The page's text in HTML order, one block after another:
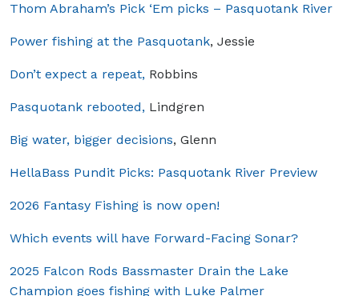
Thom Abraham’s Pick ‘Em picks – Pasquotank River
Power fishing at the Pasquotank, Jessie
Don’t expect a repeat, Robbins
Pasquotank rebooted, Lindgren
Big water, bigger decisions, Glenn
HellaBass Pundit Picks: Pasquotank River Preview
2026 Fantasy Fishing is now open!
Which events will have Forward-Facing Sonar?
2025 Falcon Rods Bassmaster Drain the Lake
Champion goes fishing with Luke Palmer